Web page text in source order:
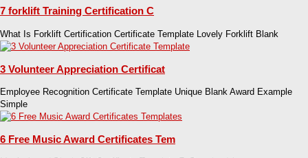
7 forklift Training Certification C
What Is Forklift Certification Certificate Template Lovely Forklift Blank
3 Volunteer Appreciation Certificat
Employee Recognition Certificate Template Unique Blank Award Example
Simple
6 Free Music Award Certificates Tem